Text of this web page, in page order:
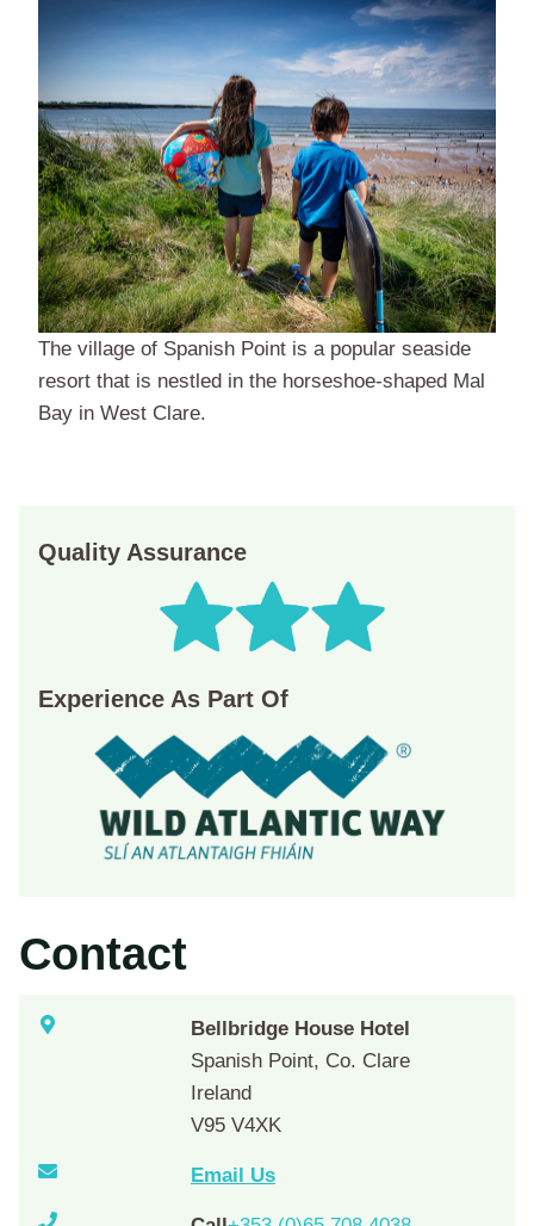
The village of Spanish Point is a popular seaside
resort that is nestled in the horseshoe-shaped Mal
Bay in West Clare.
Quality Assurance
Experience As Part Of
Contact
Bellbridge House Hotel
Spanish Point, Co. Clare
Ireland
V95 V4XK
Email Us